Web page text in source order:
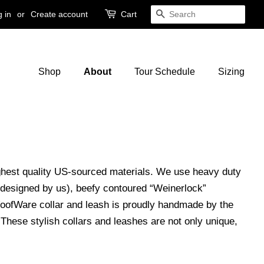
in or Create account Cart Search
Shop About Tour Schedule Sizing
quality US-sourced materials. We use heavy duty
by us), beefy contoured “Weinerlock”
collar and leash is proudly handmade by the
stylish collars and leashes are not only unique,